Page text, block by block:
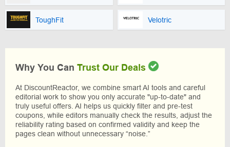
ToughFit Velotric
Why You Can Trust Our Deals
At DiscountReactor, we combine smart AI tools and careful
editorial work to show you only accurate "up-to-date" and
truly useful offers. AI helps us quickly filter and pre-test
coupons, while editors manually check the results, adjust the
reliability rating based on confirmed validity and keep the
pages clean without unnecessary “noise.”